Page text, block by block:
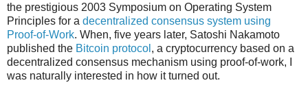
the prestigious 2003 Symposium on Operating System
Principles for a decentralized consensus system using
Proof-of-Work. When, five years later, Satoshi Nakamoto
published the Bitcoin protocol , a cryptocurrency based on a
decentralized consensus mechanism using proof-of-work, I
was naturally interested in how it turned out.